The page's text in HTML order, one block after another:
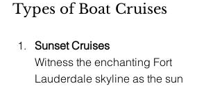
Types of Boat Cruises
Sunset Cruises
Witness the enchanting Fort
Lauderdale skyline as the sun